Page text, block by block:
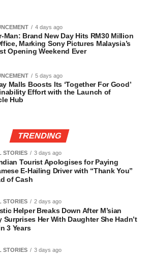
4 days ago
Man: Brand New Day Hits RM30 Million
Marking Sony Pictures Malaysia’s
Opening Weekend Ever
5 days ago
Malls Boosts Its ‘Together For Good’
Effort with the Launch of
Hub
TRENDING
STORIES 3 days ago
Tourist Apologises for Paying
E-Hailing Driver with “Thank You”
of Cash
STORIES 2 days ago
Helper Breaks Down After M’sian
Surprises Her With Daughter She Hadn’t
3 Years
STORIES 3 days ago